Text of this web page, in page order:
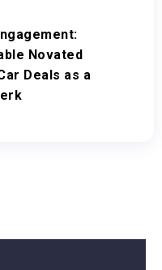
Novated
Deals as a